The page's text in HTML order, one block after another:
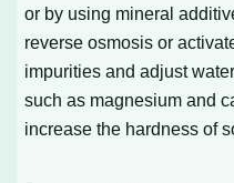
or by using mineral
reverse osmosis or
impurities and adjust
such as magnesium and
increase the hardness of